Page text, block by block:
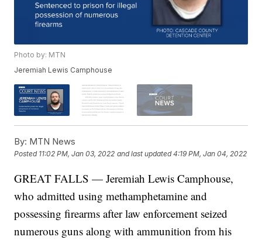
Photo by: MTN
Jeremiah Lewis Camphouse
By: MTN News
Posted 11:02 PM, Jan 03, 2022 and last updated 4:19 PM, Jan 04, 2022
GREAT FALLS — Jeremiah Lewis Camphouse,
who admitted using methamphetamine and
possessing firearms after law enforcement seized
numerous guns along with ammunition from his